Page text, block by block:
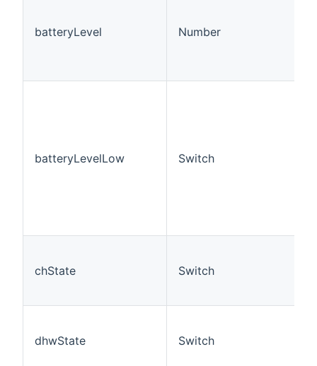
batteryLevel Number
batteryLevelLow Switch
chState Switch
dhwState Switch